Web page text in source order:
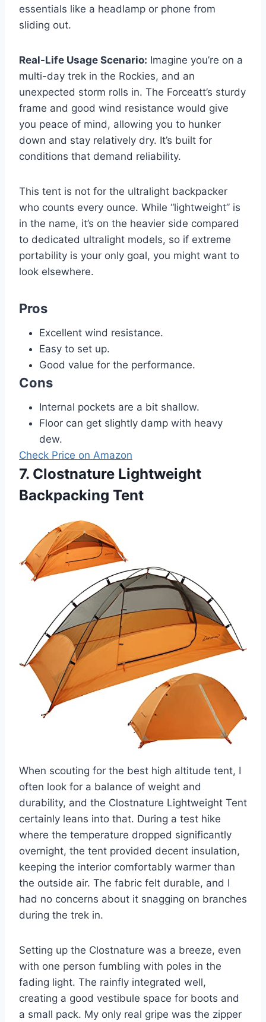
essentials like a headlamp or phone from
sliding out.
Real-Life Usage Scenario: Imagine you’re on a
multi-day trek in the Rockies, and an
unexpected storm rolls in. The Forceatt’s sturdy
frame and good wind resistance would give
you peace of mind, allowing you to hunker
down and stay relatively dry. It’s built for
conditions that demand reliability.
This tent is not for the ultralight backpacker
who counts every ounce. While “lightweight” is
in the name, it’s on the heavier side compared
to dedicated ultralight models, so if extreme
portability is your only goal, you might want to
look elsewhere.
Pros
Excellent wind resistance.
Easy to set up.
Good value for the performance.
Cons
Internal pockets are a bit shallow.
Floor can get slightly damp with heavy
dew.
Check Price on Amazon
7. Clostnature Lightweight
Backpacking Tent
When scouting for the best high altitude tent, I
often look for a balance of weight and
durability, and the Clostnature Lightweight Tent
certainly leans into that. During a test hike
where the temperature dropped significantly
overnight, the tent provided decent insulation,
keeping the interior comfortably warmer than
the outside air. The fabric felt durable, and I
had no concerns about it snagging on branches
during the trek in.
Setting up the Clostnature was a breeze, even
with one person fumbling with poles in the
fading light. The rainfly integrated well,
creating a good vestibule space for boots and
a small pack. My only real gripe was the zipper